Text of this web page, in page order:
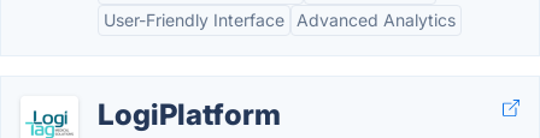
User-Friendly Interface
Advanced Analytics
LogiPlatform